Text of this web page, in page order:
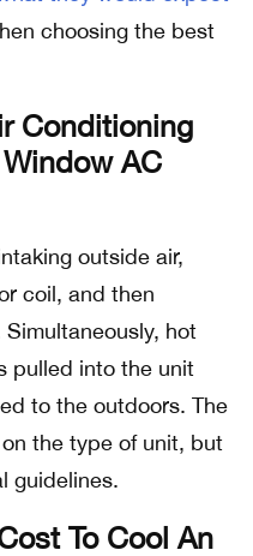
choosing the best
Conditioning
AC
outside air,
coil, and then
hot
pulled into the unit
to the outdoors. The
the type of unit, but
guidelines.
To Cool An